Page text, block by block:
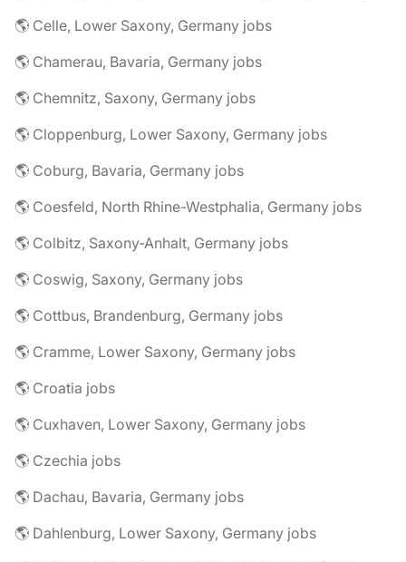
🌎 Celle, Lower Saxony, Germany jobs
🌎 Chamerau, Bavaria, Germany jobs
🌎 Chemnitz, Saxony, Germany jobs
🌎 Cloppenburg, Lower Saxony, Germany jobs
🌎 Coburg, Bavaria, Germany jobs
🌎 Coesfeld, North Rhine-Westphalia, Germany jobs
🌎 Colbitz, Saxony-Anhalt, Germany jobs
🌎 Coswig, Saxony, Germany jobs
🌎 Cottbus, Brandenburg, Germany jobs
🌎 Cramme, Lower Saxony, Germany jobs
🌎 Croatia jobs
🌎 Cuxhaven, Lower Saxony, Germany jobs
🌎 Czechia jobs
🌎 Dachau, Bavaria, Germany jobs
🌎 Dahlenburg, Lower Saxony, Germany jobs